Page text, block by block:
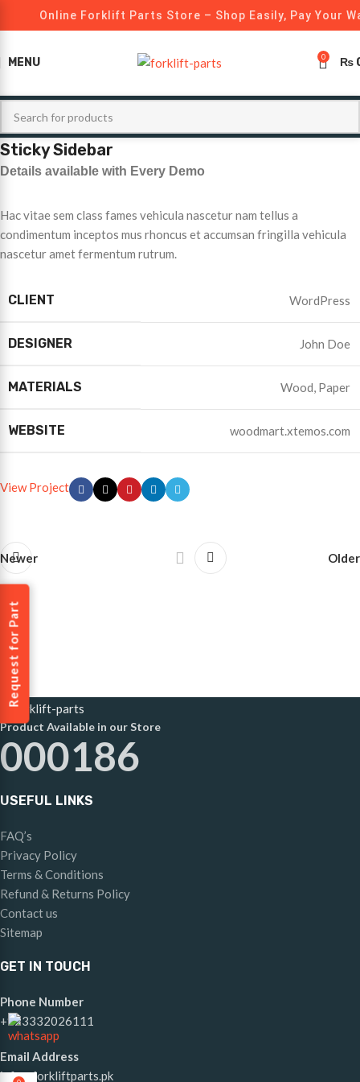
Online Forklift Parts Store – Shop Easily, Pay Your
MENU 0 ₨
Sticky Sidebar
Details available with Every Demo
Hac vitae sem class fames vehicula nascetur nam tellus a
condimentum inceptos mus rhoncus et accumsan fringilla vehicula
nascetur amet fermentum rutrum.
CLIENT WordPress
DESIGNER John Doe
MATERIALS Wood, Paper
WEBSITE woodmart.xtemos.com
View Project
Newer Older
Product Available in our Store
000186
USEFUL LINKS
FAQ’s
Privacy Policy
Terms & Conditions
Refund & Returns Policy
Contact us
Sitemap
GET IN TOUCH
Phone Number
+923332026111
Email Address
info@forkliftparts.pk
Request for Part